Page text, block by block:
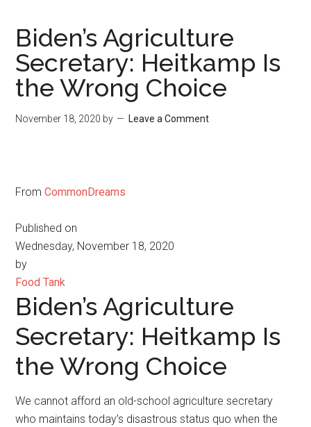
Biden’s Agriculture
Secretary: Heitkamp Is
the Wrong Choice
November 18, 2020 by Leave a Comment
FromCommonDreams
Published on
Wednesday, November 18, 2020
by
Food Tank
Biden’s Agriculture
Secretary: Heitkamp Is
the Wrong Choice
We cannot afford an old-school agriculture secretary
who maintains today’s disastrous status quo when the